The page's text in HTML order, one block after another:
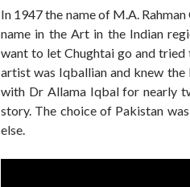
In 1947 the name of M.A.
name in the Art in the Indian
want to let Chughtai go and
artist was Iqballian and knew the
with Dr Allama Iqbal for nearly
story. The choice of Pakistan
else.